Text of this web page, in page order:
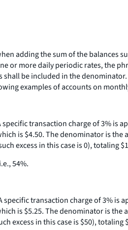
adding the sum of the balances
more daily periodic rates, the
be included in the
examples of accounts on
transaction charge of 3% is
is $4.50. The denominator is
excess in this case is 0), totaling
54%.
transaction charge of 3%
is $5.25. The denominator is
in this case is $50), totaling